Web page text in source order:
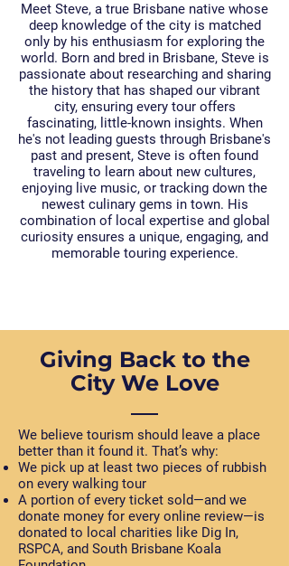
Meet Steve, a true Brisbane native whose
deep knowledge of the city is matched
only by his enthusiasm for exploring the
world. Born and bred in Brisbane, Steve is
passionate about researching and sharing
the history that has shaped our vibrant
city, ensuring every tour offers
fascinating, little-known insights. When
he's not leading guests through Brisbane's
past and present, Steve is often found
traveling to learn about new cultures,
enjoying live music, or tracking down the
newest culinary gems in town. His
combination of local expertise and global
curiosity ensures a unique, engaging, and
memorable touring experience.
Giving Back to the
City We Love
We believe tourism should leave a place
better than it found it. That’s why:
We pick up at least two pieces of rubbish
on every walking tour
A portion of every ticket sold—and we
donate money for every online review—is
donated to local charities like Dig In,
RSPCA, and South Brisbane Koala